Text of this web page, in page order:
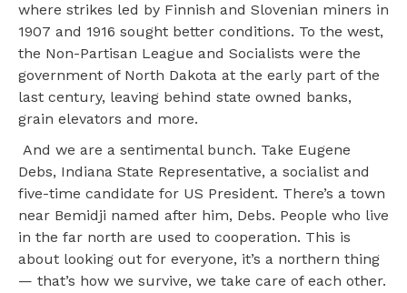
where strikes led by Finnish and Slovenian miners in
1907 and 1916 sought better conditions. To the west,
the Non-Partisan League and Socialists were the
government of North Dakota at the early part of the
last century, leaving behind state owned banks,
grain elevators and more.
And we are a sentimental bunch. Take Eugene
Debs, Indiana State Representative, a socialist and
five-time candidate for US President. There’s a town
near Bemidji named after him, Debs. People who live
in the far north are used to cooperation. This is
about looking out for everyone, it’s a northern thing
— that’s how we survive, we take care of each other.